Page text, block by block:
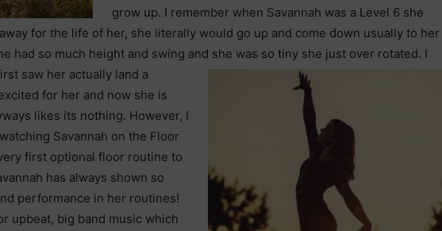
grow up. I remember when Savannah was a Level 6 she
for the life of her, she literally would go up and come down usually to her
had so much height and swing and she was so tiny she just over rotated. I
saw her actually land a
for her and now she is
likes its nothing. However, I
Savannah on the Floor
first optional floor routine to
has always shown so
performance in her routines!
upbeat, big band music which